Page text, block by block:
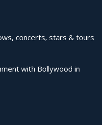
concerts, stars & tours
with Bollywood in